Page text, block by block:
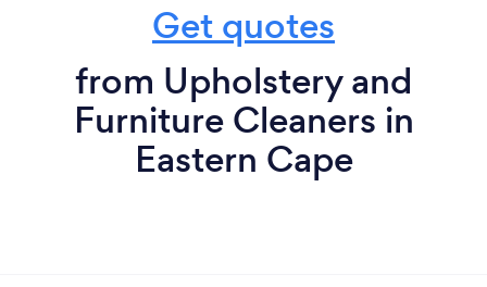
Get quotes
from Upholstery and
Furniture Cleaners in
Eastern Cape